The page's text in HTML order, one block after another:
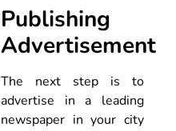
Publishing
Advertisement
The next step is to
advertise in a leading
newspaper in your city